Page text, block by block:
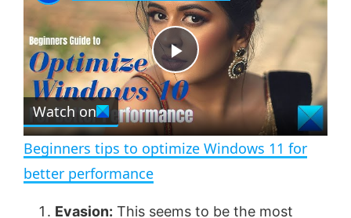
m
e
l
l
s
c
r
e
e
n
P
l
a
Watch on
Beginners tips to optimize Windows 11 for
better performance
Evasion: This seems to be the most